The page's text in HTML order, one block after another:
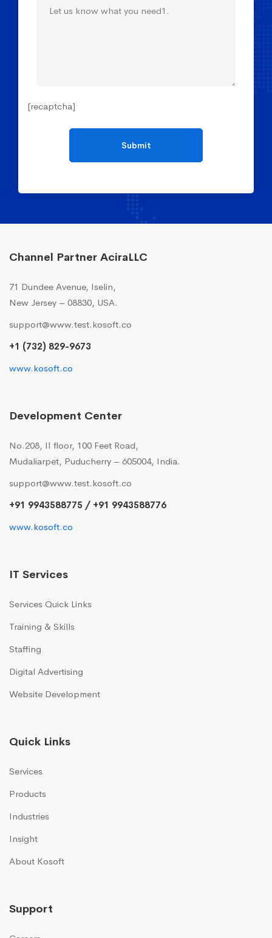
[recaptcha]
Channel Partner AciraLLC
71 Dundee Avenue, Iselin,
New Jersey – 08830, USA.
support@www.test.kosoft.co
+1 (732) 829-9673
www.kosoft.co
Development Center
No.208, II floor, 100 Feet Road,
Mudaliarpet, Puducherry – 605004, India.
support@www.test.kosoft.co
+91 9943588775 / +91 9943588776
www.kosoft.co
IT Services
Services Quick Links
Training & Skills
Staffing
Digital Advertising
Website Development
Quick Links
Services
Products
Industries
Insight
About Kosoft
Support